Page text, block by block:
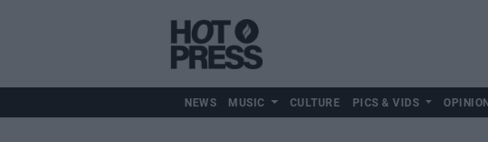
NEWS MUSIC CULTURE PICS & VIDS OPINION